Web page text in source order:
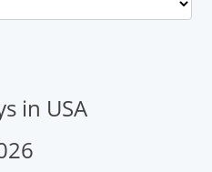
in USA